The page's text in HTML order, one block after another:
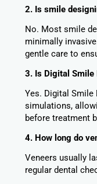
2. Is smile
No. Most smile
minimally
gentle care to
3. Is Digital Smile
Yes. Digital Smile
simulations,
before treatment
4. How long do
Veneers usually
regular dental